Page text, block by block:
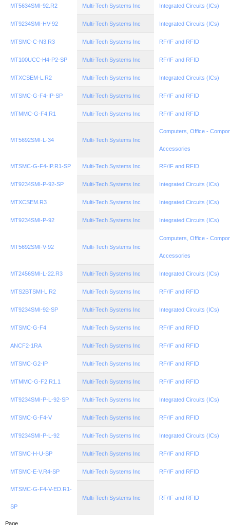
MT5634SMI-92.R2 Multi-Tech Systems Inc Integrated Circuits (ICs)
MT9234SMI-HV-92 Multi-Tech Systems Inc Integrated Circuits (ICs)
MTSMC-C-N3.R3 Multi-Tech Systems Inc RF/IF and RFID
MT100UCC-H4-P2-SP Multi-Tech Systems Inc RF/IF and RFID
MTXCSEM-L.R2 Multi-Tech Systems Inc Integrated Circuits (ICs)
MTSMC-G-F4-IP-SP Multi-Tech Systems Inc RF/IF and RFID
MTMMC-G-F4.R1 Multi-Tech Systems Inc RF/IF and RFID
MT5692SMI-L-34 Multi-Tech Systems Inc
Computers, Office -
Accessories
MTSMC-G-F4-IP.R1-SP Multi-Tech Systems Inc RF/IF and RFID
MT9234SMI-P-92-SP Multi-Tech Systems Inc Integrated Circuits (ICs)
MTXCSEM.R3 Multi-Tech Systems Inc Integrated Circuits (ICs)
MT9234SMI-P-92 Multi-Tech Systems Inc Integrated Circuits (ICs)
MT5692SMI-V-92 Multi-Tech Systems Inc
Computers, Office -
Accessories
MT2456SMI-L-22.R3 Multi-Tech Systems Inc Integrated Circuits (ICs)
MTS2BTSMI-L.R2 Multi-Tech Systems Inc RF/IF and RFID
MT9234SMI-92-SP Multi-Tech Systems Inc Integrated Circuits (ICs)
MTSMC-G-F4 Multi-Tech Systems Inc RF/IF and RFID
ANCF2-1RA Multi-Tech Systems Inc RF/IF and RFID
MTSMC-G2-IP Multi-Tech Systems Inc RF/IF and RFID
MTMMC-G-F2.R1.1 Multi-Tech Systems Inc RF/IF and RFID
MT9234SMI-P-L-92-SP Multi-Tech Systems Inc Integrated Circuits (ICs)
MTSMC-G-F4-V Multi-Tech Systems Inc RF/IF and RFID
MT9234SMI-P-L-92 Multi-Tech Systems Inc Integrated Circuits (ICs)
MTSMC-H-U-SP Multi-Tech Systems Inc RF/IF and RFID
MTSMC-E-V.R4-SP Multi-Tech Systems Inc RF/IF and RFID
MTSMC-G-F4-V-ED.R1-
SP
Multi-Tech Systems Inc RF/IF and RFID
Page